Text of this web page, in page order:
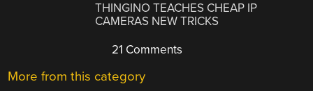
THINGINO TEACHES CHEAP IP
CAMERAS NEW TRICKS
21 Comments
More from this category